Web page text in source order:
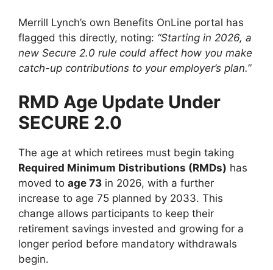
Merrill Lynch’s own Benefits OnLine portal has
flagged this directly, noting: “Starting in 2026, a
new Secure 2.0 rule could affect how you make
catch-up contributions to your employer’s plan.”
RMD Age Update Under
SECURE 2.0
The age at which retirees must begin taking
Required Minimum Distributions (RMDs) has
moved to age 73 in 2026, with a further
increase to age 75 planned by 2033. This
change allows participants to keep their
retirement savings invested and growing for a
longer period before mandatory withdrawals
begin.